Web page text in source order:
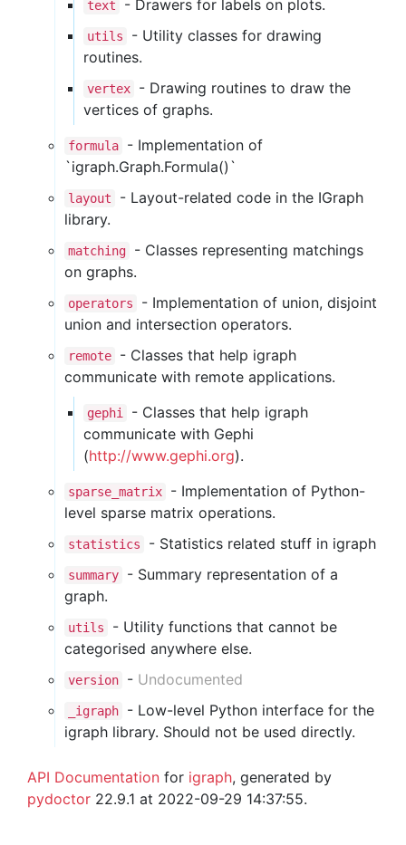
text - Drawers for labels on plots.
utils
- Utility classes for drawing
routines.
vertex
- Drawing routines to draw the
vertices of graphs.
formula
- Implementation of
`igraph.Graph.Formula()`
layout
- Layout-related code in the IGraph
library.
matching
- Classes representing matchings
on graphs.
operators
- Implementation of union, disjoint
union and intersection operators.
remote
- Classes that help igraph
communicate with remote applications.
gephi
- Classes that help igraph
communicate with Gephi
(http://www.gephi.org).
sparse_matrix
- Implementation of Python-
level sparse matrix operations.
statistics - Statistics related stuff in igraph
summary
- Summary representation of a
graph.
utils
- Utility functions that cannot be
categorised anywhere else.
version - Undocumented
_igraph
- Low-level Python interface for the
igraph library. Should not be used directly.
API Documentation for igraph, generated by
pydoctor 22.9.1 at 2022-09-29 14:37:55.